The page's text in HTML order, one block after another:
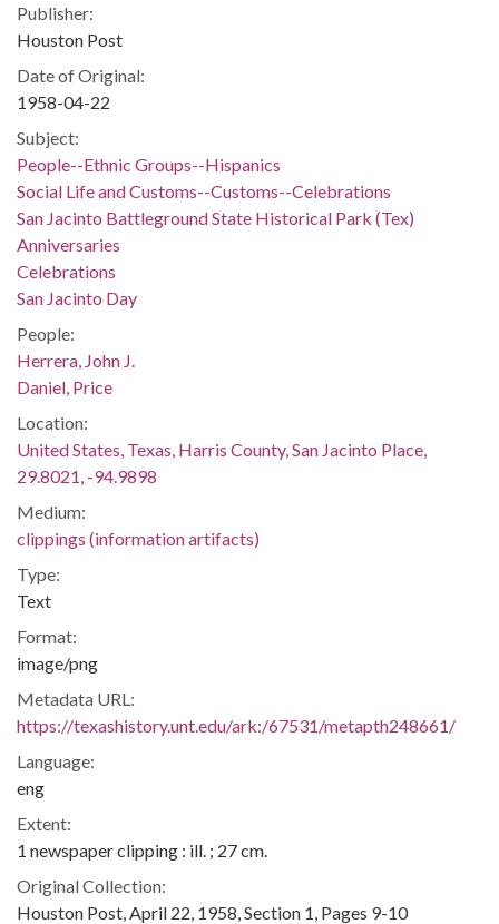
Publisher:
Houston Post
Date of Original:
1958-04-22
Subject:
People--Ethnic Groups--Hispanics
Social Life and Customs--Customs--Celebrations
San Jacinto Battleground State Historical Park (Tex)
Anniversaries
Celebrations
San Jacinto Day
People:
Herrera, John J.
Daniel, Price
Location:
United States, Texas, Harris County, San Jacinto Place,
29.8021, -94.9898
Medium:
clippings (information artifacts)
Type:
Text
Format:
image/png
Metadata URL:
https://texashistory.unt.edu/ark:/67531/metapth248661/
Language:
eng
Extent:
1 newspaper clipping : ill. ; 27 cm.
Original Collection:
Houston Post, April 22, 1958, Section 1, Pages 9-10